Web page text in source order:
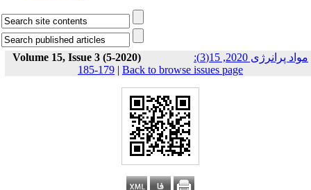
Volume 15, Issue 3 (5-2020)
مواد پرانرژی 2020, 15(3):
179-185 | Back to browse issues page